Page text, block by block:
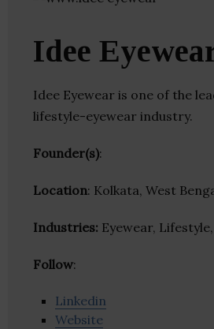
Idee
Idee Eyewear is one of the
lifestyle-eyewear industry.
Founder(s):
Location: Kolkata, West
Industries: Eyewear,
Follow:
Linkedin
Website